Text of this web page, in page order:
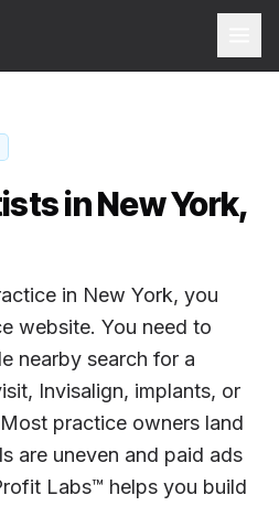
in New York,
in New York, you
website. You need to
nearby search for a
Invisalign, implants, or
practice owners land
are uneven and paid ads
Labs™ helps you build